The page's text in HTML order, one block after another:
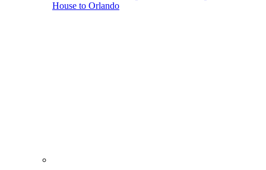
House to Orlando